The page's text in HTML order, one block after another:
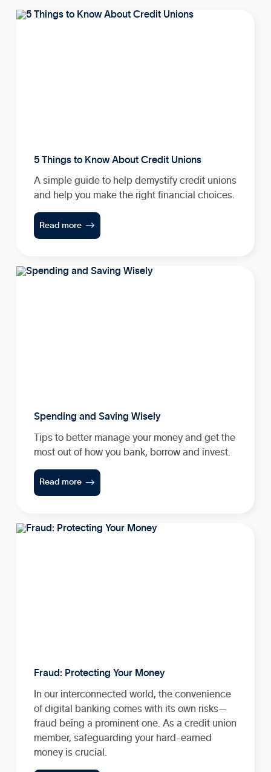
5 Things to Know About Credit Unions
A simple guide to help demystify credit unions
and help you make the right financial choices.
Read more 
Spending and Saving Wisely
Tips to better manage your money and get the
most out of how you bank, borrow and invest.
Read more 
Fraud: Protecting Your Money
In our interconnected world, the convenience
of digital banking comes with its own risks—
fraud being a prominent one. As a credit union
member, safeguarding your hard-earned
money is crucial.